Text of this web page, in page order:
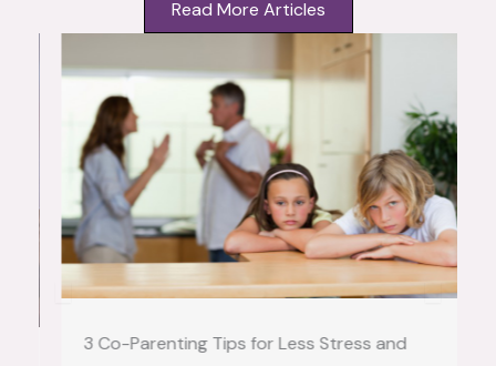
Read More Articles
3 Co-Parenting Tips for Less Stress and